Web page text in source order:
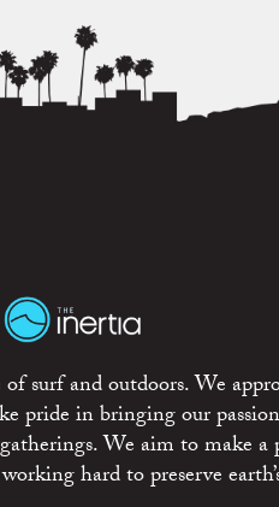
surf and outdoors. We
pride in bringing our
We aim to make
hard to preserve